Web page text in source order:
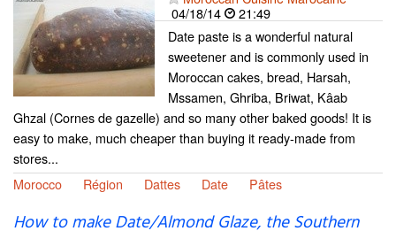
04/18/14
21:49
Date paste is a wonderful natural
sweetener and is commonly used in
Moroccan cakes, bread, Harsah,
Mssamen, Ghriba, Briwat, Kâab
Ghzal (Cornes de gazelle) and so many other baked goods! It is
easy to make, much cheaper than buying it ready-made from
stores...
Morocco
Région Dattes Date Pâtes
How to make Date/Almond Glaze, the Southern